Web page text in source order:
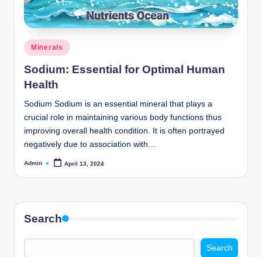
m
Posted
in
Minerals
Sodium: Essential for Optimal Human
Health
Sodium Sodium is an essential mineral that plays a
crucial role in maintaining various body functions thus
improving overall health condition. It is often portrayed
negatively due to association with…
Posted
Admin April 13, 2024
Search
Search